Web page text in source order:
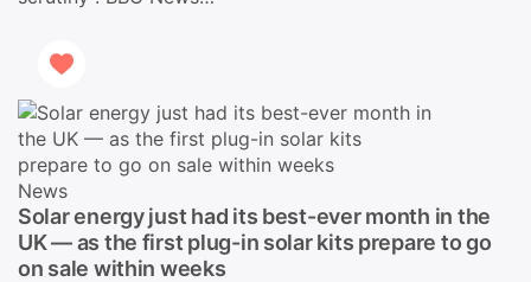
News
Solar energy just had its best-ever month in the
UK — as the first plug-in solar kits prepare to go
on sale within weeks